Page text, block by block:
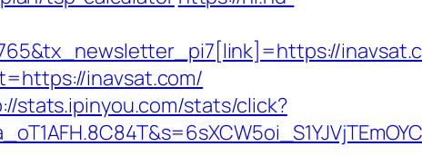
inavsat.com/
stats.ipinyou.com/stats/click?